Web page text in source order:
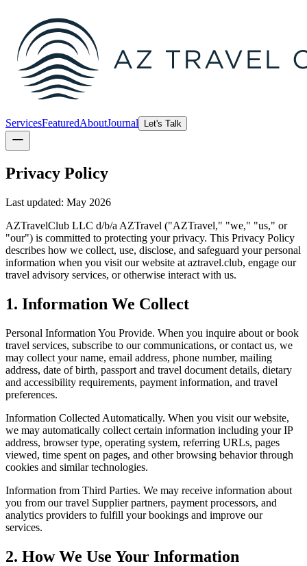
ServicesFeaturedAboutJournal Let's Talk
Privacy Policy
Last updated: May 2026
AZTravelClub LLC d/b/a AZTravel ("AZTravel," "we," "us," or
"our") is committed to protecting your privacy. This Privacy Policy
describes how we collect, use, disclose, and safeguard your personal
information when you visit our website at aztravel.club, engage our
travel advisory services, or otherwise interact with us.
1. Information We Collect
Personal Information You Provide. When you inquire about or book
travel services, subscribe to our communications, or contact us, we
may collect your name, email address, phone number, mailing
address, date of birth, passport and travel document details, dietary
and accessibility requirements, payment information, and travel
preferences.
Information Collected Automatically. When you visit our website,
we may automatically collect certain information including your IP
address, browser type, operating system, referring URLs, pages
viewed, time spent on pages, and other browsing behavior through
cookies and similar technologies.
Information from Third Parties. We may receive information about
you from our travel Supplier partners, payment processors, and
analytics providers to fulfill your bookings and improve our
services.
2. How We Use Your Information